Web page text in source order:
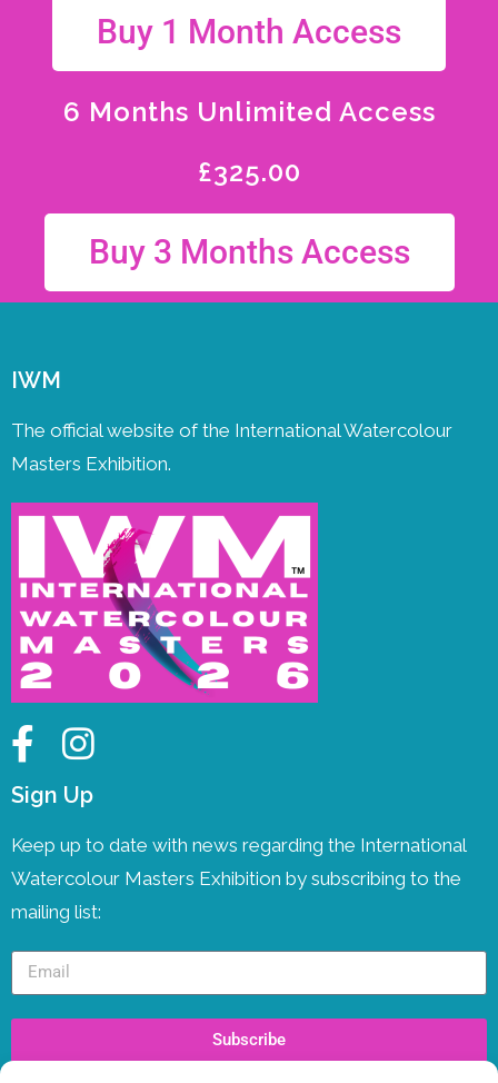
Buy 1 Month Access
6 Months Unlimited Access
£325.00
Buy 3 Months Access
IWM
The official website of the International Watercolour
Masters Exhibition.
Sign Up
Keep up to date with news regarding the International
Watercolour Masters Exhibition by subscribing to the
mailing list:
Subscribe